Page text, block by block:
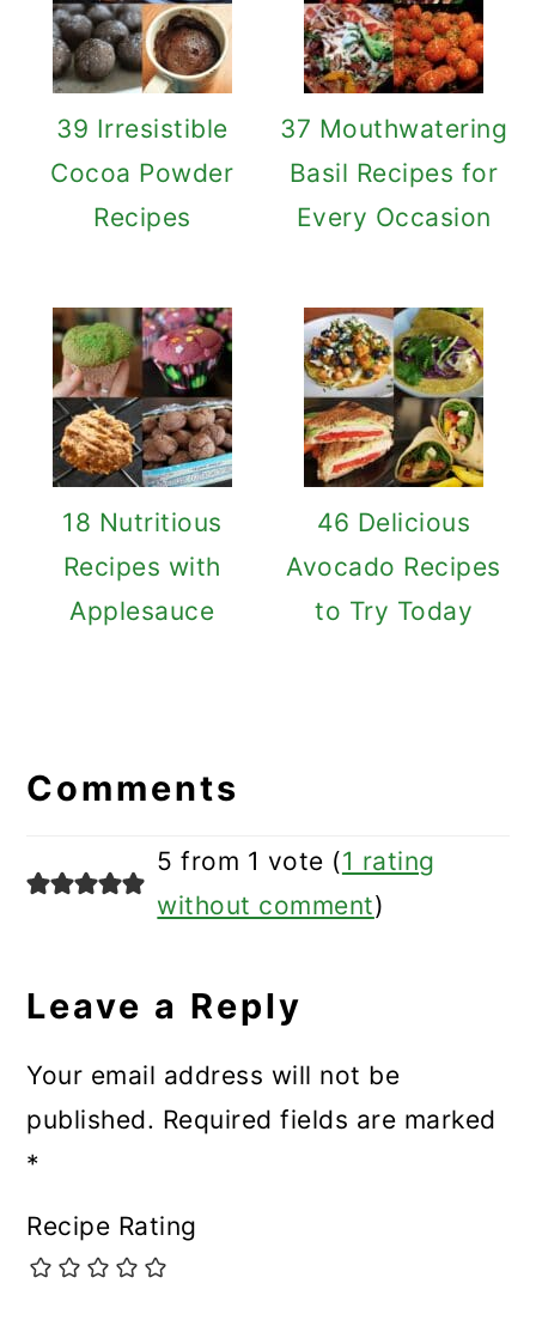
39 Irresistible
Cocoa Powder
Recipes
37 Mouthwatering
Basil Recipes for
Every Occasion
18 Nutritious
Recipes with
Applesauce
46 Delicious
Avocado Recipes
to Try Today
Interactions
Comments
5 from 1 vote (1 rating
without comment)
Leave a Reply
Your email address will not be
published. Required fields are marked
*
Recipe Rating